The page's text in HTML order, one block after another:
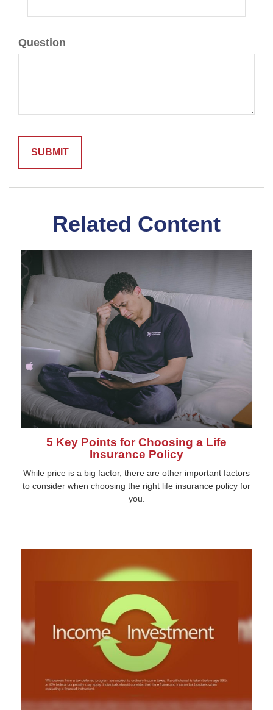
Question
Related Content
5 Key Points for Choosing a Life
Insurance Policy
While price is a big factor, there are other important factors
to consider when choosing the right life insurance policy for
you.